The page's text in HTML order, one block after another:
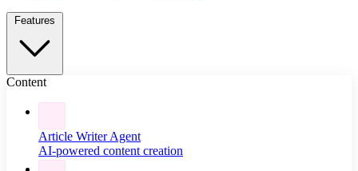
Content
Article Writer Agent
AI-powered content creation